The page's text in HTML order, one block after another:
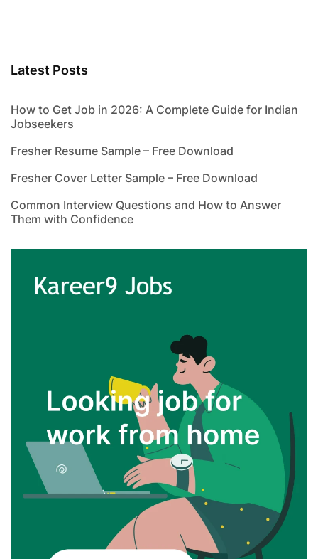
Latest Posts
How to Get Job in 2026: A Complete Guide for Indian
Jobseekers
Fresher Resume Sample – Free Download
Fresher Cover Letter Sample – Free Download
Common Interview Questions and How to Answer
Them with Confidence